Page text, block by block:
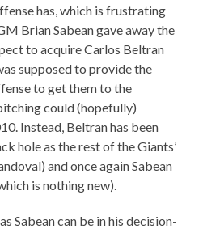
has, which is frustrating
Brian Sabean gave away the
to acquire Carlos Beltran
supposed to provide the
to get them to the
could (hopefully)
Instead, Beltran has been
hole as the rest of the Giants’
and once again Sabean
is nothing new).
Sabean can be in his decision-